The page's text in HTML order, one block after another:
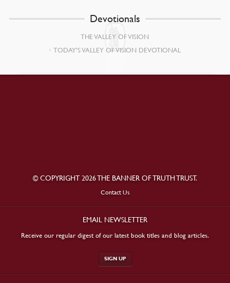
Devotionals
THE VALLEY OF VISION
TODAY’S VALLEY OF VISION DEVOTIONAL
© COPYRIGHT 2026 THE BANNER OF TRUTH TRUST.
Contact Us
EMAIL NEWSLETTER
Receive our regular digest of our latest book titles and blog articles.
SIGN UP